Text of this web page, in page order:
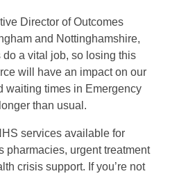
Director of Outcomes
and Nottinghamshire,
do a vital job, so losing this
will have an impact on our
waiting times in Emergency
than usual.
services available for
pharmacies, urgent treatment
crisis support. If you’re not